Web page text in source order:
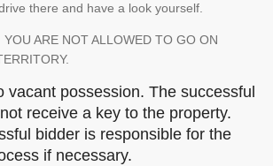
there and have a look yourself.
YOU ARE NOT ALLOWED TO GO ON
vacant possession. The successful
receive a key to the property.
bidder is responsible for the
if necessary.